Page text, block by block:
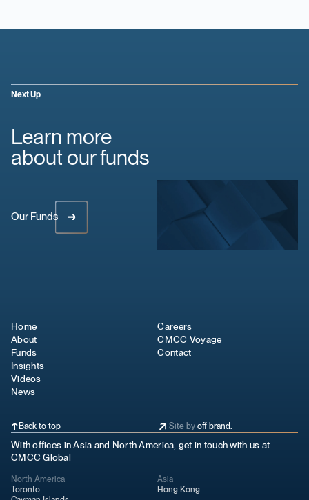
Next Up
Learn more
about our funds
Our Funds
With offices in Asia and North America, get in touch with us at
CMCC Global
North America
Toronto
Asia
Hong Kong
Home
About
Funds
Insights
Videos
News
Careers
CMCC Voyage
Contact
Back to top Site byoff brand.